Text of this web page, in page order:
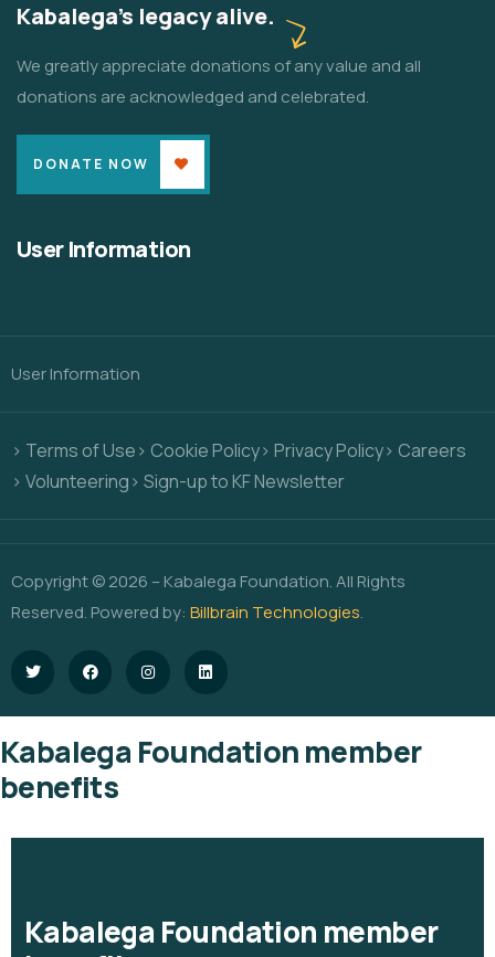
Kabalega's legacy alive.
We greatly appreciate donations of any value and all
donations are acknowledged and celebrated.
DONATE NOW
User Information
User Information
> Terms of Use> Cookie Policy> Privacy Policy> Careers
> Volunteering> Sign-up to KF Newsletter
Copyright © 2026 – Kabalega Foundation. All Rights
Reserved. Powered by: Billbrain Technologies.
Kabalega Foundation member
benefits
Kabalega Foundation member